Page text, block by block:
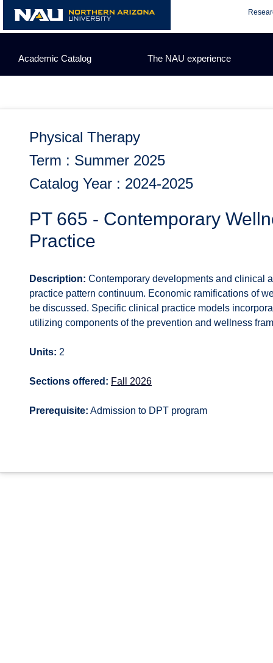
content
Academic Catalog The NAU experience
Physical Therapy
Term : Summer 2025
Catalog Year : 2024-2025
PT 665 - Contemporary
Practice
Description: Contemporary developments and clinical
practice pattern continuum. Economic ramifications of
be discussed. Specific clinical practice models
utilizing components of the prevention and wellness
Units: 2
Sections offered: Fall 2026
Prerequisite: Admission to DPT program